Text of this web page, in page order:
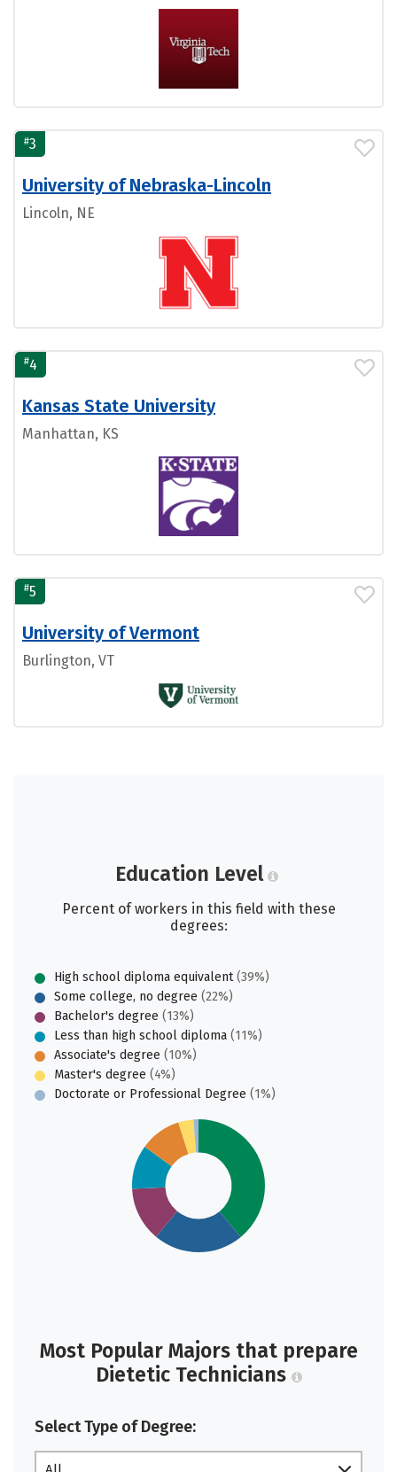
#3
University of Nebraska-Lincoln
Lincoln, NE
#4
Kansas State University
Manhattan, KS
#5
University of Vermont
Burlington, VT
Education Level
Percent of workers in this field with these
degrees:
High school diploma equivalent(39%)
Some college, no degree (22%)
Bachelor's degree (13%)
Less than high school diploma (11%)
Associate's degree (10%)
Master's degree (4%)
Doctorate or Professional Degree (1%)
Most Popular Majors that prepare
Dietetic Technicians
Select Type of Degree: